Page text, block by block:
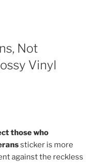
Not
Vinyl
those who
sticker is more
against the reckless